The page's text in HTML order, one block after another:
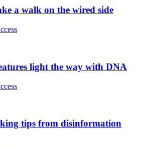
a walk on the wired side
light the way with DNA
tips from disinformation